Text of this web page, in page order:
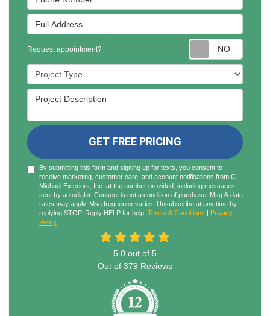
Full Address
Request appointment?
Project Type
Project Description
GET FREE PRICING
By submitting this form and signing up for texts, you consent to
receive marketing, customer care, and account notifications from C.
Michael Exteriors, Inc. at the number provided, including messages
sent by autodialer. Consent is not a condition of purchase. Msg & data
rates may apply. Msg frequency varies. Unsubscribe at any time by
replying STOP. Reply HELP for help. Terms & Conditions | Privacy
Policy
5.0 out of 5
Out of 379 Reviews